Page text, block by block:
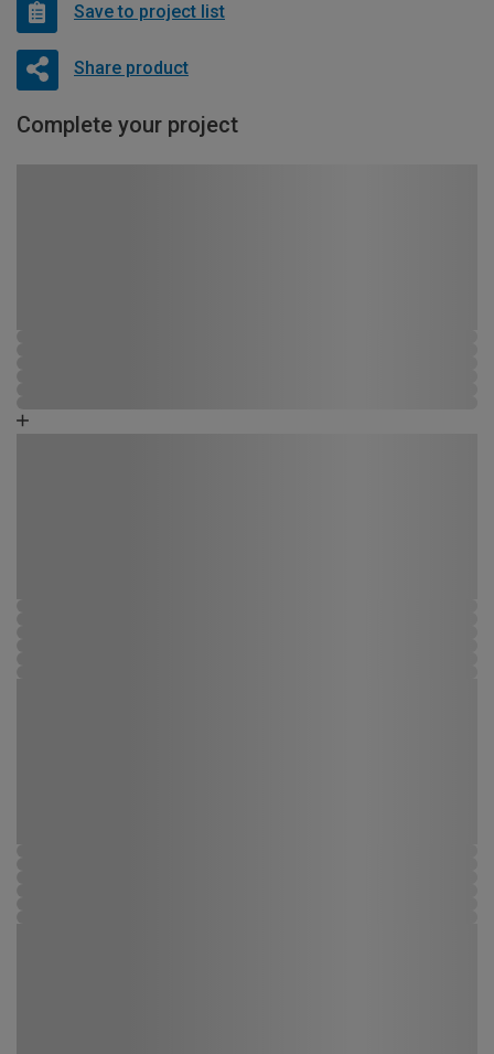
Save to project list
Share product
Complete your project